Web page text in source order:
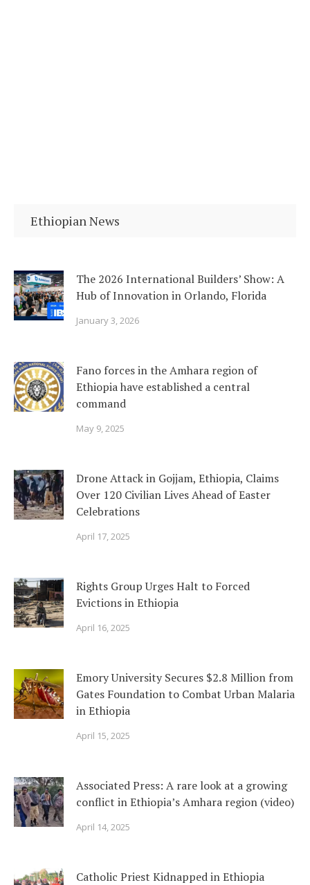
Ethiopian News
The 2026 International Builders’ Show: A
Hub of Innovation in Orlando, Florida
January 3, 2026
Fano forces in the Amhara region of
Ethiopia have established a central
command
May 9, 2025
Drone Attack in Gojjam, Ethiopia, Claims
Over 120 Civilian Lives Ahead of Easter
Celebrations
April 17, 2025
Rights Group Urges Halt to Forced
Evictions in Ethiopia
April 16, 2025
Emory University Secures $2.8 Million from
Gates Foundation to Combat Urban Malaria
in Ethiopia
April 15, 2025
Associated Press: A rare look at a growing
conflict in Ethiopia’s Amhara region (video)
April 14, 2025
Catholic Priest Kidnapped in Ethiopia